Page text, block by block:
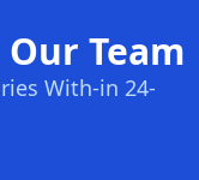
Team
With-in 24-